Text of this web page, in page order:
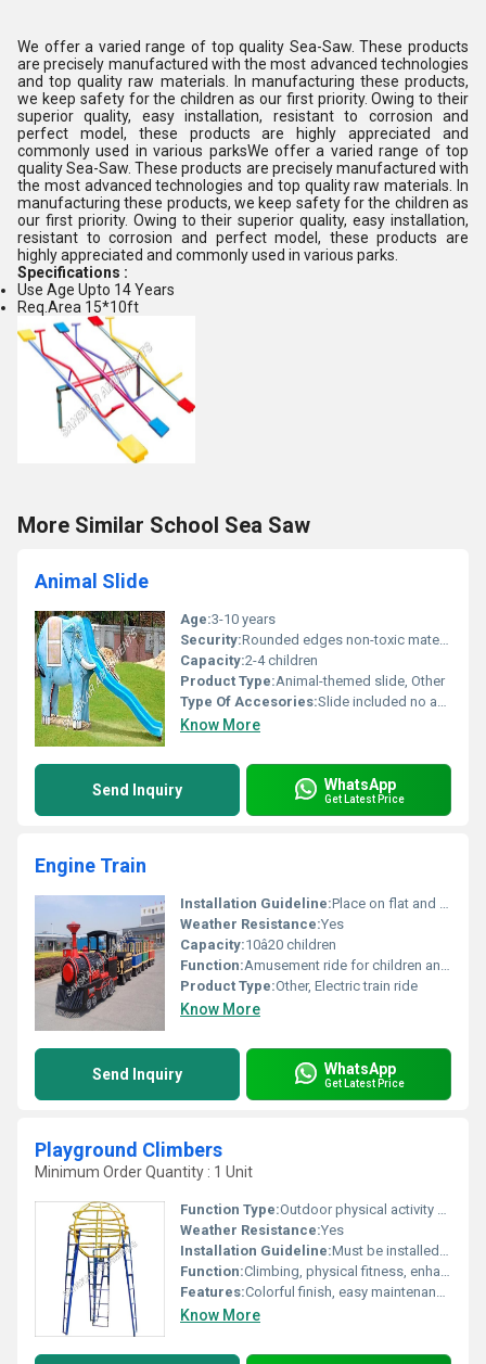
We offer a varied range of top quality Sea-Saw. These products
are precisely manufactured with the most advanced technologies
and top quality raw materials. In manufacturing these products,
we keep safety for the children as our first priority. Owing to their
superior quality, easy installation, resistant to corrosion and
perfect model, these products are highly appreciated and
commonly used in various parksWe offer a varied range of top
quality Sea-Saw. These products are precisely manufactured with
the most advanced technologies and top quality raw materials. In
manufacturing these products, we keep safety for the children as
our first priority. Owing to their superior quality, easy installation,
resistant to corrosion and perfect model, these products are
highly appreciated and commonly used in various parks.
Specifications :
Use Age Upto 14 Years
Req.Area 15*10ft
More Similar School Sea Saw
Animal Slide
Age:3-10 years
Security:Rounded edges non-toxic material
Capacity:2-4 children
Product Type:Animal-themed slide, Other
Type Of Accesories:Slide included no additional accessories
Know More
Send Inquiry WhatsApp
Get Latest Price
Engine Train
Installation Guideline:Place on flat and stable surface; requires power supply connection
Weather Resistance:Yes
Capacity:10â20 children
Function:Amusement ride for children and families
Product Type:Other, Electric train ride
Know More
Send Inquiry WhatsApp
Get Latest Price
Playground Climbers
Minimum Order Quantity : 1 Unit
Function Type:Outdoor physical activity and recreation
Weather Resistance:Yes
Installation Guideline:Must be installed on a flat, shock-absorbing surface with anchored support; adult supervision recommended
Function:Climbing, physical fitness, enhancing balance and motor skills
Features:Colorful finish, easy maintenance, modular design, rust-proof, and durable
Know More